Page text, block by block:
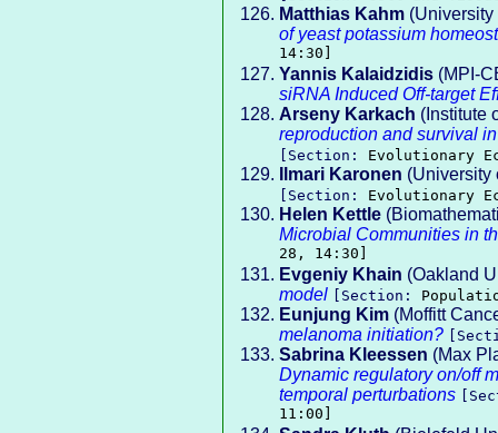
Matthias Kahm
of yeast potassium
14:30]
Yannis Kalaidzidis (MPI-
siRNA Induced Off-target
Arseny Karkach (Institute
reproduction and survival
[Section: Evolutionary
Ilmari Karonen
[Section: Evolutionary
Helen Kettle
Microbial Communities in
28, 14:30]
Evgeniy Khain (Oakland
model
[Section:
Eunjung Kim (Moffitt
melanoma initiation?
Sabrina Kleessen (Max
Dynamic regulatory on/off
temporal perturbations
11:00]